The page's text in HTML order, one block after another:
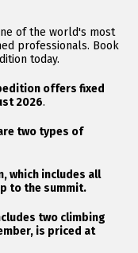
of the world's most
professionals. Book
today.
offers fixed
2026.
two types of
which includes all
to the summit.
two climbing
is priced at